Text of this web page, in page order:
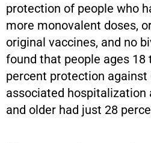
protection of people who
more monovalent doses,
original vaccines, and no
found that people ages 18
percent protection against
associated hospitalization
and older had just 28